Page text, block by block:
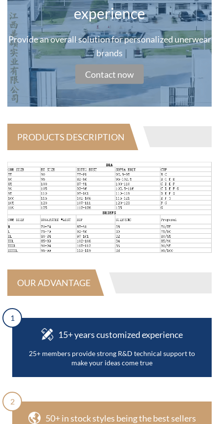
experience
Provide an overall solution for personalized unerwear
brands
Contact now
PRODUCTS DESCRIPTION
OUR ADVANTAGE
1
15+ years customized experience
25+ members provide strong R&D technical support to
make your ideas come true
2
50+ in stock styles being the best sellers